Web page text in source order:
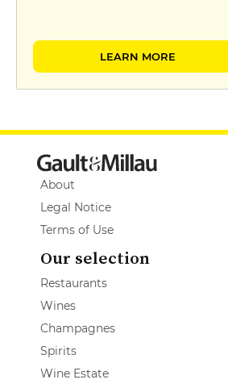
LEARN MORE
About
Legal Notice
Terms of Use
Our selection
Restaurants
Wines
Champagnes
Spirits
Wine Estate